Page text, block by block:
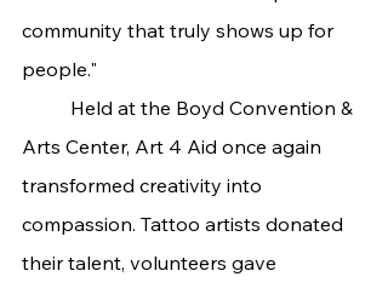
community that truly shows up for
people."
Arts Center, Art 4 Aid once again
transformed creativity into
compassion. Tattoo artists donated
their talent, volunteers gave